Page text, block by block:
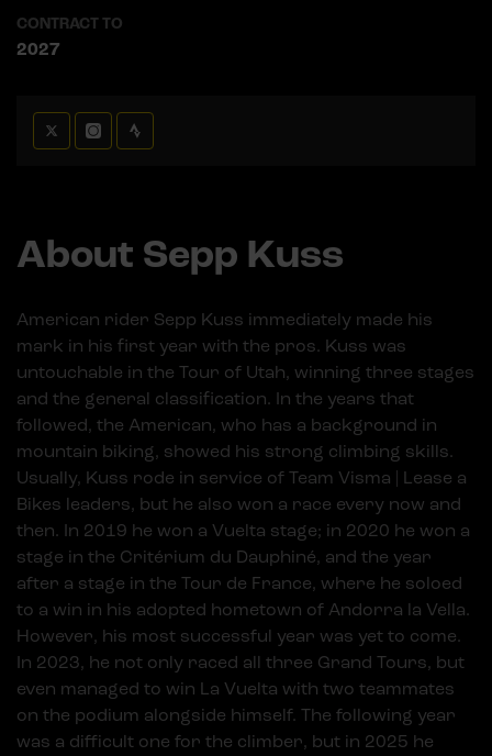
CONTRACT TO
2027
About Sepp Kuss
American rider Sepp Kuss immediately made his
mark in his first year with the pros. Kuss was
untouchable in the Tour of Utah, winning three stages
and the general classification. In the years that
followed, the American, who has a background in
mountain biking, showed his strong climbing skills.
Usually, Kuss rode in service of Team Visma | Lease a
Bikes leaders, but he also won a race every now and
then. In 2019 he won a Vuelta stage; in 2020 he won a
stage in the Critérium du Dauphiné, and the year
after a stage in the Tour de France, where he soloed
to a win in his adopted hometown of Andorra la Vella.
However, his most successful year was yet to come.
In 2023, he not only raced all three Grand Tours, but
even managed to win La Vuelta with two teammates
on the podium alongside himself. The following year
was a difficult one for the climber, but in 2025 he